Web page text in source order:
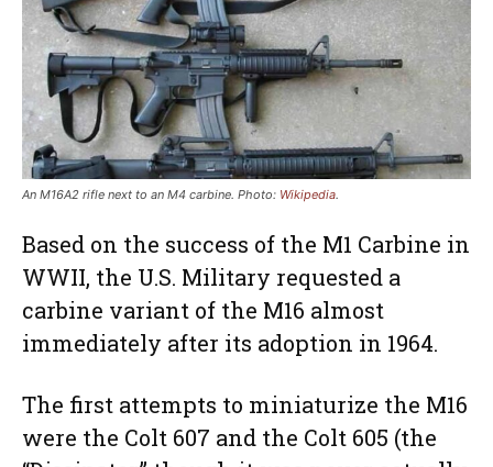
An M16A2 rifle next to an M4 carbine. Photo: Wikipedia.
Based on the success of the M1 Carbine in
WWII, the U.S. Military requested a
carbine variant of the M16 almost
immediately after its adoption in 1964.
The first attempts to miniaturize the M16
were the Colt 607 and the Colt 605 (the